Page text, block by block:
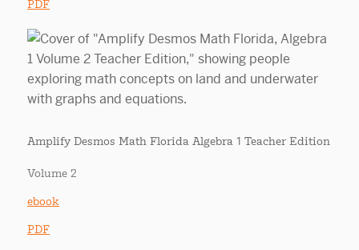
PDF
Amplify Desmos Math Florida Algebra 1 Teacher Edition
Volume 2
ebook
PDF